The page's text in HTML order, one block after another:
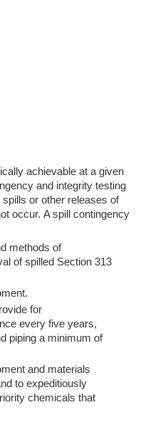
achievable at a given
and integrity testing
or other releases of
occur. A spill contingency
methods of
of spilled Section 313
for
every five years,
piping a minimum of
and materials
to expeditiously
chemicals that